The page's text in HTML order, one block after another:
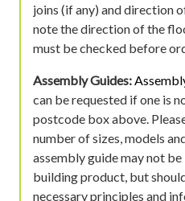
joins (if any) and direction
note the direction of the
must be checked before
Assembly Guides:
can be requested if one is
postcode box above.
number of sizes, models
assembly guide may not
building product, but
necessary principles and